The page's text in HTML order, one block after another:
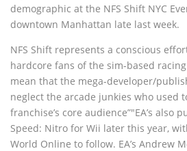
demographic at the NFS Shift NYC
downtown Manhattan late last week.
NFS Shift represents a conscious
hardcore fans of the sim-based
mean that the mega-developer/
neglect the arcade junkies who used
franchise’s core audience”"EA’s also
Speed: Nitro for Wii later this year,
World Online to follow. EA’s Andrew